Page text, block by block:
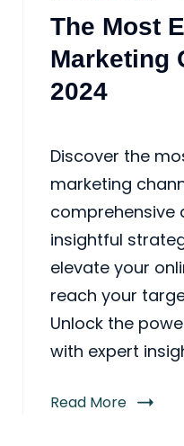
The Most
Marketing
2024
Discover the
marketing
comprehensive
insightful
elevate your
reach your
Unlock the
with expert
Read More